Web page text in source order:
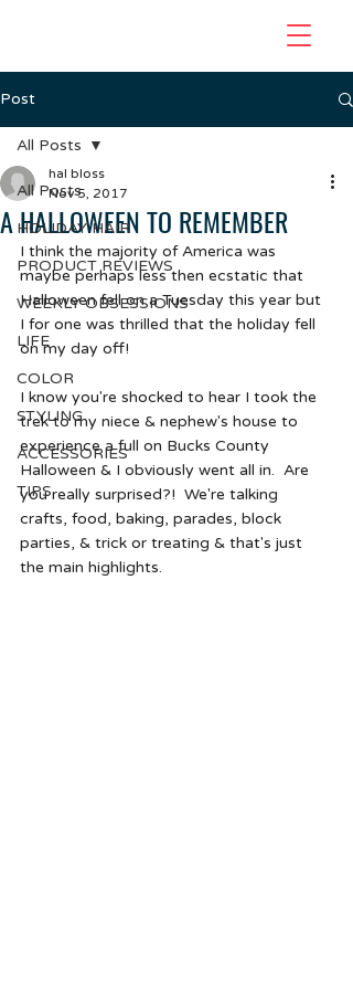
Post
All Posts
HOLIDAY HAIR
PRODUCT REVIEWS
WEEKLY OBSESSIONS
LIFE
COLOR
STYLING
ACCESSORIES
TIPS
All Posts
A HALLOWEEN TO REMEMBER
hal bloss
Nov 5, 2017
I think the majority of America was
maybe perhaps less then ecstatic that
Halloween fell on a Tuesday this year but
I for one was thrilled that the holiday fell
on my day off!
I know you're shocked to hear I took the
trek to my niece & nephew's house to
experience a full on Bucks County
Halloween & I obviously went all in.  Are
you really surprised?!  We're talking
crafts, food, baking, parades, block
parties, & trick or treating & that's just
the main highlights.